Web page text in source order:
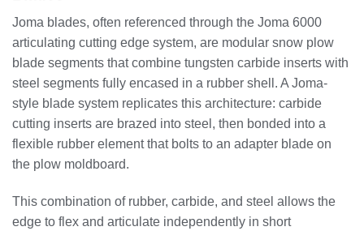
Joma blades, often referenced through the Joma 6000
articulating cutting edge system, are modular snow plow
blade segments that combine tungsten carbide inserts with
steel segments fully encased in a rubber shell. A Joma-
style blade system replicates this architecture: carbide
cutting inserts are brazed into steel, then bonded into a
flexible rubber element that bolts to an adapter blade on
the plow moldboard.
This combination of rubber, carbide, and steel allows the
edge to flex and articulate independently in short